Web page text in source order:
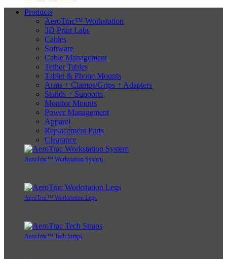
Products
AeroTrac™ Workstation
3D Print Labs
Cables
Software
Cable Management
Tether Tables
Tablet & Phone Mounts
Arms + Clamps/Grips + Adapters
Stands + Supports
Monitor Mounts
Power Management
Apparel
Replacement Parts
Clearance
AeroTrac™ Workstation System
AeroTrac™ Workstation Legs
AeroTrac™ Tech Straps